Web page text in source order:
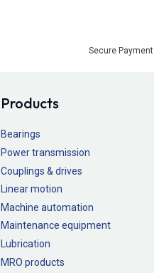
Secure Payment
Products
Bearings
Power transmission
Couplings & drives
Linear motion
Machine automation
Maintenance equipment
Lubrication
MRO products